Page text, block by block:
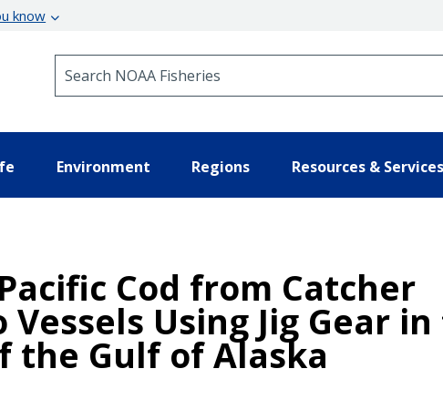
know
Environment Regions Resources & Services
Cod from Catcher
Using Jig Gear
the Gulf of Alaska